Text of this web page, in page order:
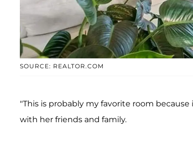
SOURCE: REALTOR.COM
"This is probably my favorite room
with her friends and family.